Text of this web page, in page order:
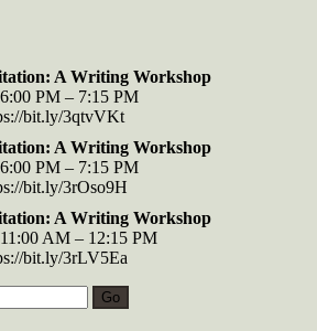
A Writing Workshop
PM – 7:15 PM
bit.ly/3qtvVKt
A Writing Workshop
PM – 7:15 PM
bit.ly/3rOso9H
A Writing Workshop
AM – 12:15 PM
bit.ly/3rLV5Ea